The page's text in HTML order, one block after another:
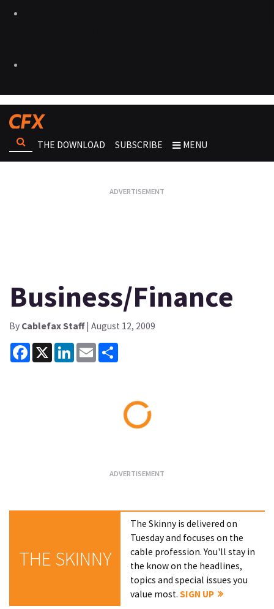
THE DOWNLOAD SUBSCRIBE MENU
Business/Finance
By Cablefax Staff| August 12, 2009
Facebook
X LinkedInEmail
THE SKINNY
The Skinny is delivered on
Tuesday and focuses on the
cable profession. You'll stay in
the know on the headlines,
topics and special issues you
value most.SIGN UP